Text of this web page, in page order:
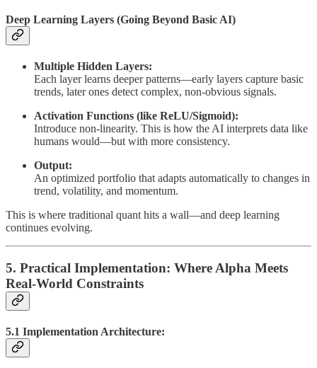
Deep Learning Layers (Going Beyond Basic AI)
Multiple Hidden Layers:
Each layer learns deeper patterns—early layers capture basic
trends, later ones detect complex, non-obvious signals.
Activation Functions (like ReLU/Sigmoid):
Introduce non-linearity. This is how the AI interprets data like
humans would—but with more consistency.
Output:
An optimized portfolio that adapts automatically to changes in
trend, volatility, and momentum.
This is where traditional quant hits a wall—and deep learning
continues evolving.
5. Practical Implementation: Where Alpha Meets
Real-World Constraints
5.1 Implementation Architecture: